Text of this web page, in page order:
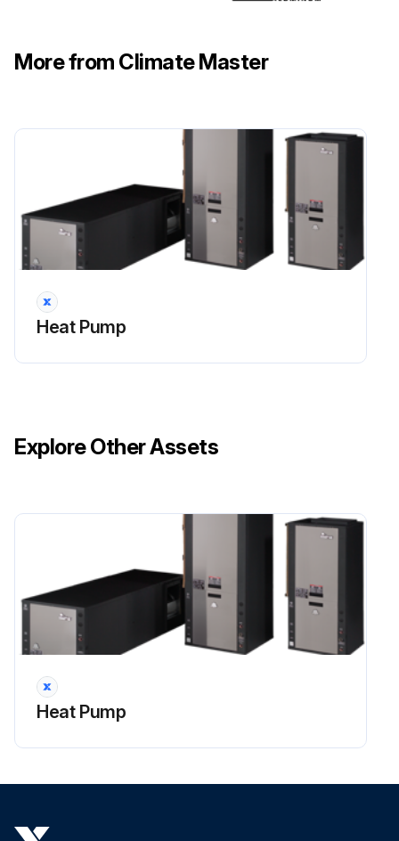
More from Climate Master
Heat Pump
Explore Other Assets
Heat Pump